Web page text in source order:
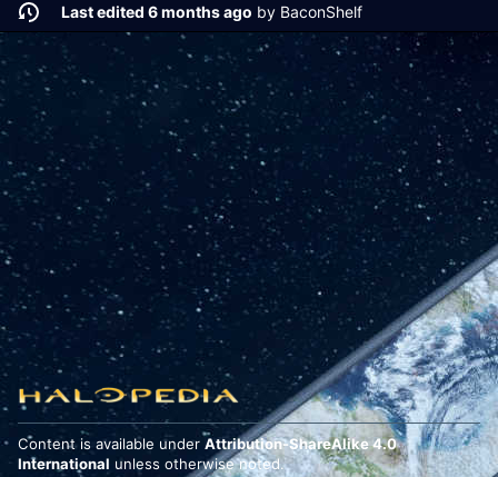
Last edited 6 months ago by BaconShelf
Content is available under Attribution-ShareAlike 4.0
International unless otherwise noted.